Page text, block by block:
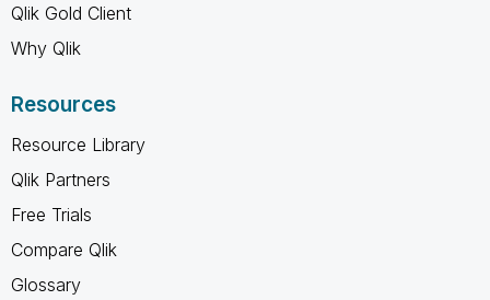
Qlik Gold Client
Why Qlik
Resources
Resource Library
Qlik Partners
Free Trials
Compare Qlik
Glossary